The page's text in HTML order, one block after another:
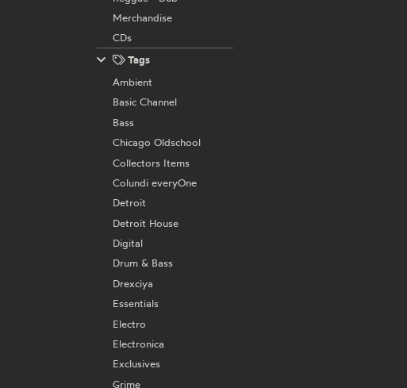
Merchandise
CDs
Tags
Ambient
Basic Channel
Bass
Chicago Oldschool
Collectors Items
Colundi everyOne
Detroit
Detroit House
Digital
Drum & Bass
Drexciya
Essentials
Electro
Electronica
Exclusives
Grime